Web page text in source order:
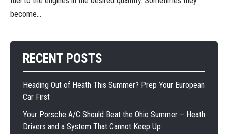
become...
RECENT POSTS
Heading Out of Heath This Summer? Prep Your European
Car First
Your Porsche A/C Should Beat the Ohio Summer – Heath
Drivers and a System That Cannot Keep Up